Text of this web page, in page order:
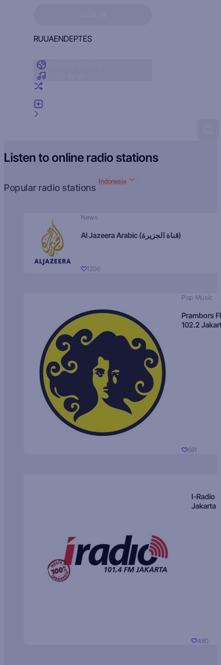
RUUAENDEPTES
Listen to online radio stations
Popular radio stations
Indonesia
News
Al Jazeera Arabic (قناة الجزيرة)
1206
Pop Music
Prambors
102.2
681
I-Radio
Jakarta
480